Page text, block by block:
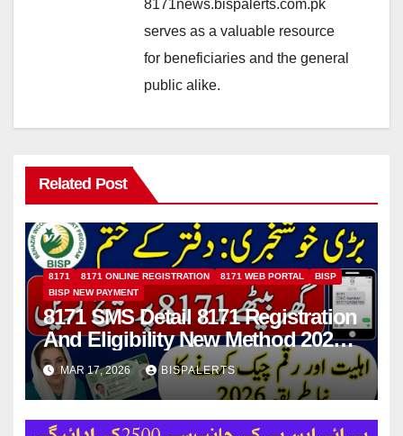
8171news.bispalerts.com.pk
serves as a valuable resource
for beneficiaries and the general
public alike.
Related Post
8171 8171 ONLINE REGISTRATION 8171 WEB PORTAL
BISP
BISP NEW PAYMENT
8171 SMS Detail 8171 Registration
And Eligibility New Method 2026
Details For 13500 Payment
MAR 17, 2026 BISPALERTS